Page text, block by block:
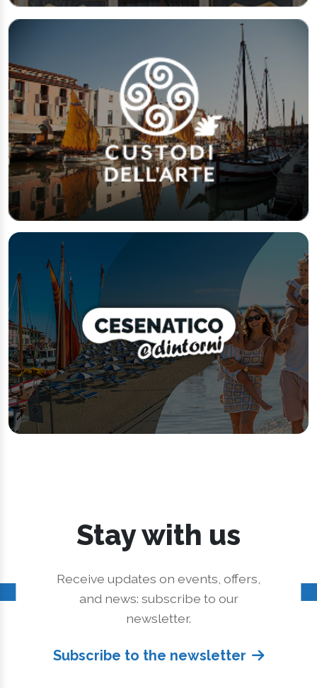
Stay with us
Receive updates on events, offers,
and news: subscribe to our
newsletter.
Subscribe to the newsletter